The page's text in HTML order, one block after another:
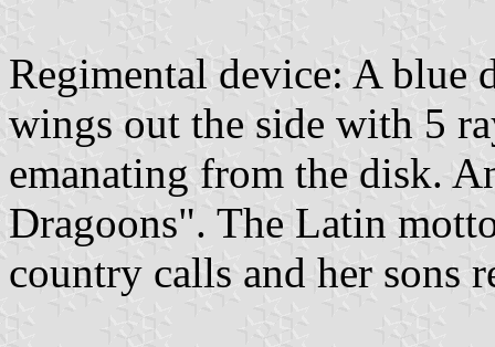
Regimental device: A
wings out the side with 5
emanating from the disk.
Dragoons". The Latin
country calls and her sons